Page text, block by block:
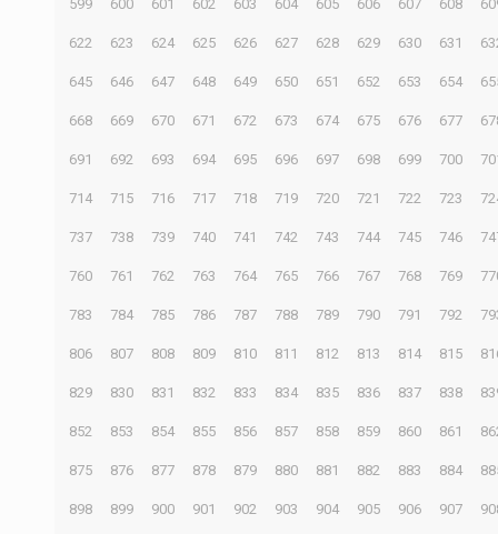
599 600 601 602 603 604 605 606 607 608
622 623 624 625 626 627 628 629 630 631
645 646 647 648 649 650 651 652 653 654
668 669 670 671 672 673 674 675 676 677
691 692 693 694 695 696 697 698 699 700
714 715 716 717 718 719 720 721 722 723
737 738 739 740 741 742 743 744 745 746
760 761 762 763 764 765 766 767 768 769
783 784 785 786 787 788 789 790 791 792
806 807 808 809 810 811 812 813 814 815
829 830 831 832 833 834 835 836 837 838
852 853 854 855 856 857 858 859 860 861
875 876 877 878 879 880 881 882 883 884
898 899 900 901 902 903 904 905 906 907